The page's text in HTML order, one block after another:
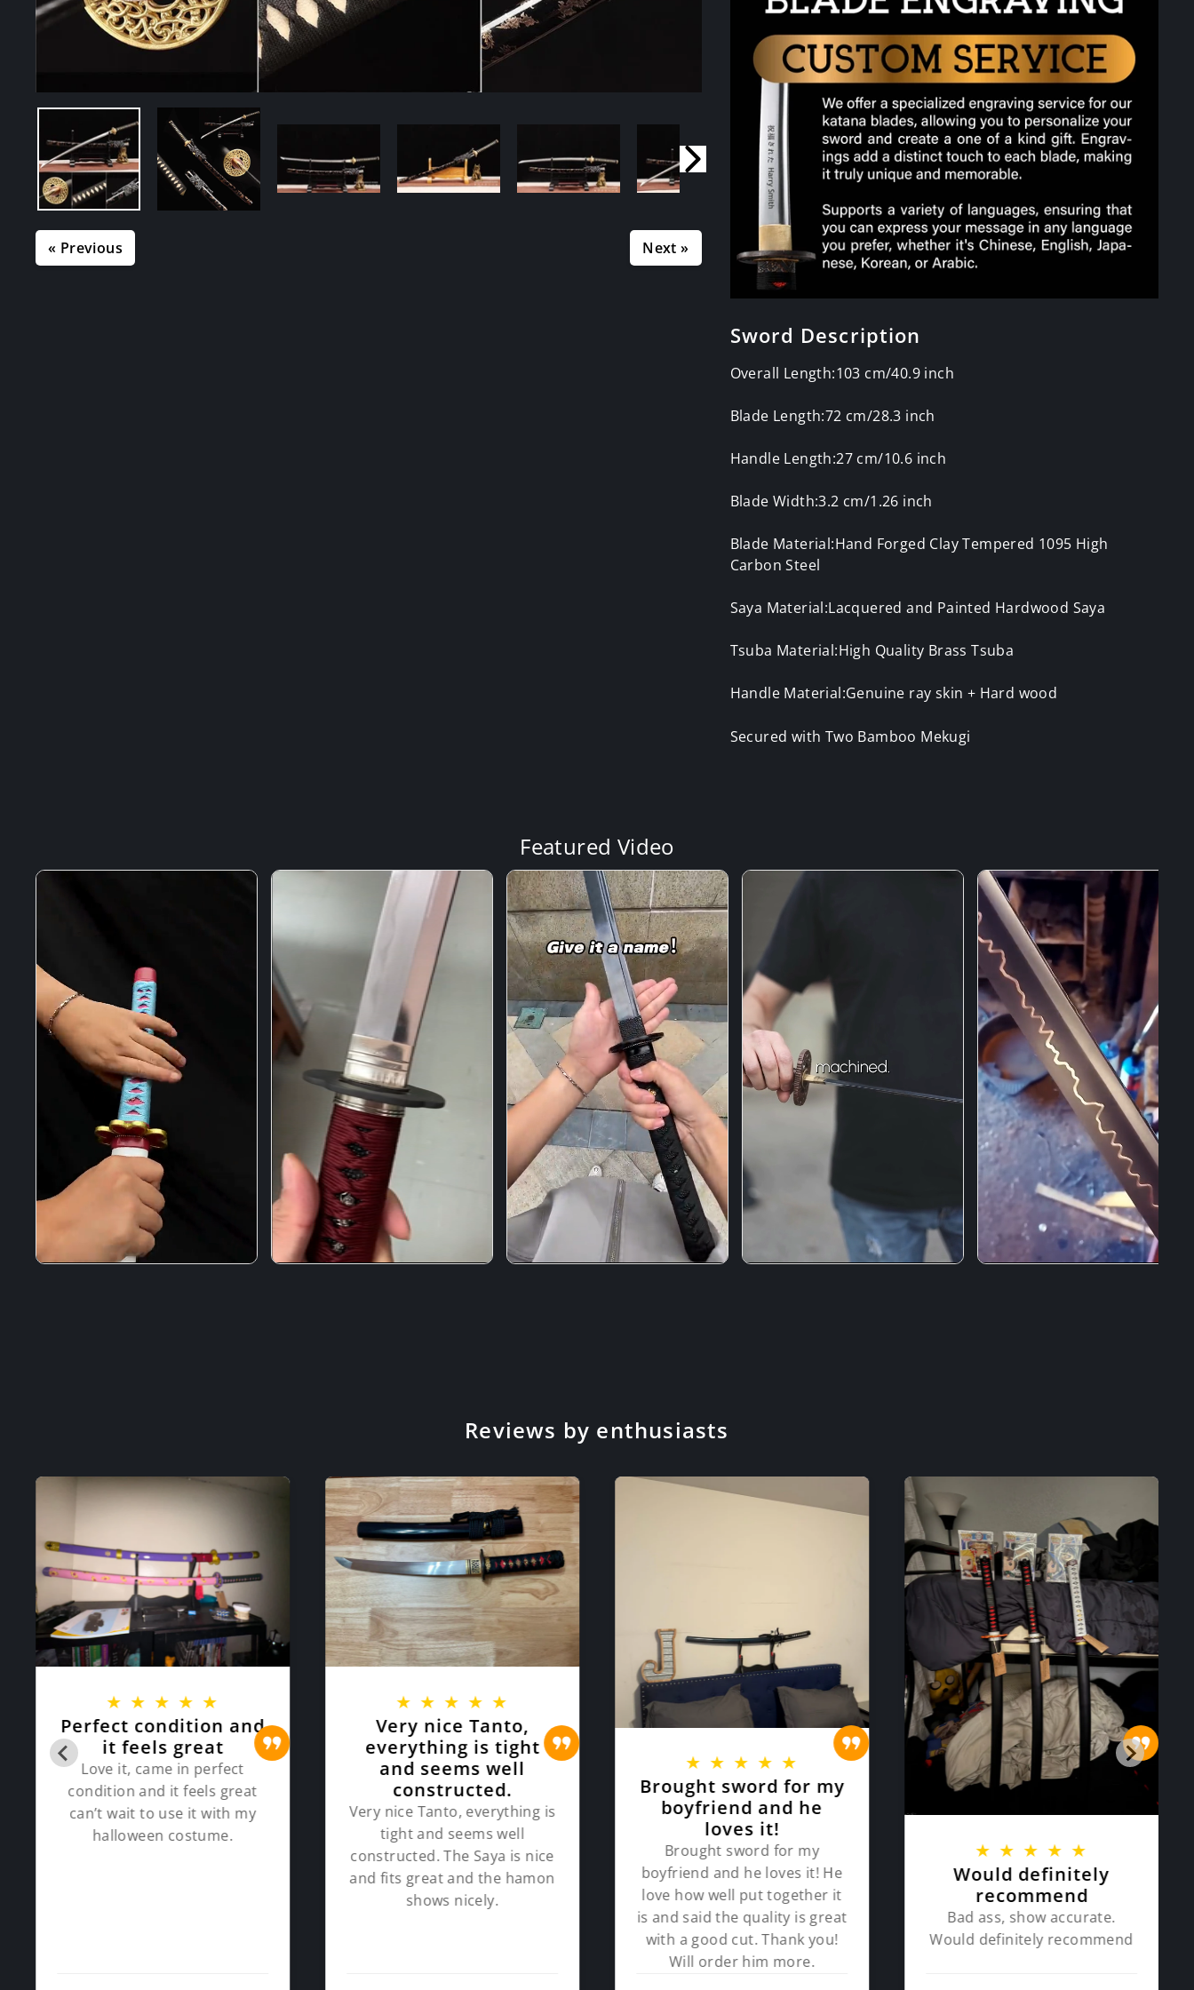
« Previous Next »
Sword Description
Overall Length:103 cm/40.9 inch
Blade Length:72 cm/28.3 inch
Handle Length:27 cm/10.6 inch
Blade Width:3.2 cm/1.26 inch
Blade Material:Hand Forged Clay Tempered 1095 High
Carbon Steel
Saya Material:Lacquered and Painted Hardwood Saya
Tsuba Material:High Quality Brass Tsuba
Handle Material:Genuine ray skin + Hard wood
Secured with Two Bamboo Mekugi
Featured Video
Reviews by enthusiasts
★ ★ ★ ★ ★
Perfect condition and
it feels great
Love it, came in perfect
condition and it feels great
can’t wait to use it with my
halloween costume.
★ ★ ★ ★ ★
Very nice Tanto,
everything is tight
and seems well
constructed.
Very nice Tanto, everything is
tight and seems well
constructed. The Saya is nice
and fits great and the hamon
shows nicely.
★ ★ ★ ★ ★
Brought sword for my
boyfriend and he
loves it!
Brought sword for my
boyfriend and he loves it! He
love how well put together it
is and said the quality is great
with a good cut. Thank you!
Will order him more.
★ ★ ★ ★ ★
Would definitely
recommend
Bad ass, show accurate.
Would definitely recommend